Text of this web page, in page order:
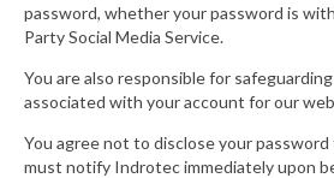
password, whether your password is
Party Social Media Service.
You are also responsible for
associated with your account for our
You agree not to disclose your
must notify Indrotec immediately upon